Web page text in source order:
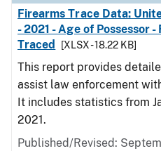
Firearms Trace Data:
- 2021 - Age of Possessor
Traced
[XLSX - 18.22 KB]
This report provides
assist law enforcement
It includes statistics from
2021.
Published/Revised: